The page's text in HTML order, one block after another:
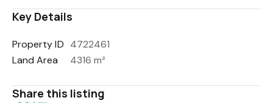
Key Details
Property ID 4722461
Land Area
4316 m²
Share this listing